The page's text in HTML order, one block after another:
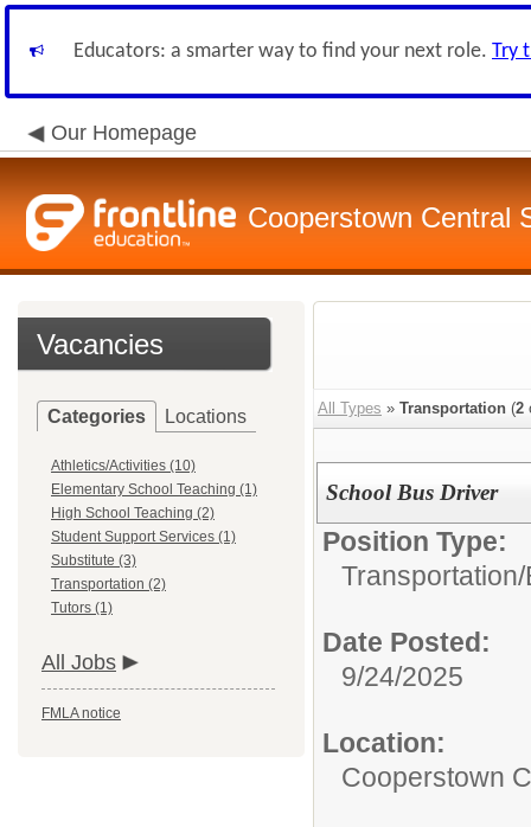
Educators: a smarter way to find your next role. Try
Our Homepage
Cooperstown Central
Vacancies
Categories Locations
Athletics/Activities (10)
Elementary School Teaching (1)
High School Teaching (2)
Student Support Services (1)
Substitute (3)
Transportation (2)
Tutors (1)
All Jobs
FMLA notice
All Types » Transportation (2
School Bus Driver
Position Type:
Transportation/
Date Posted:
9/24/2025
Location:
Cooperstown